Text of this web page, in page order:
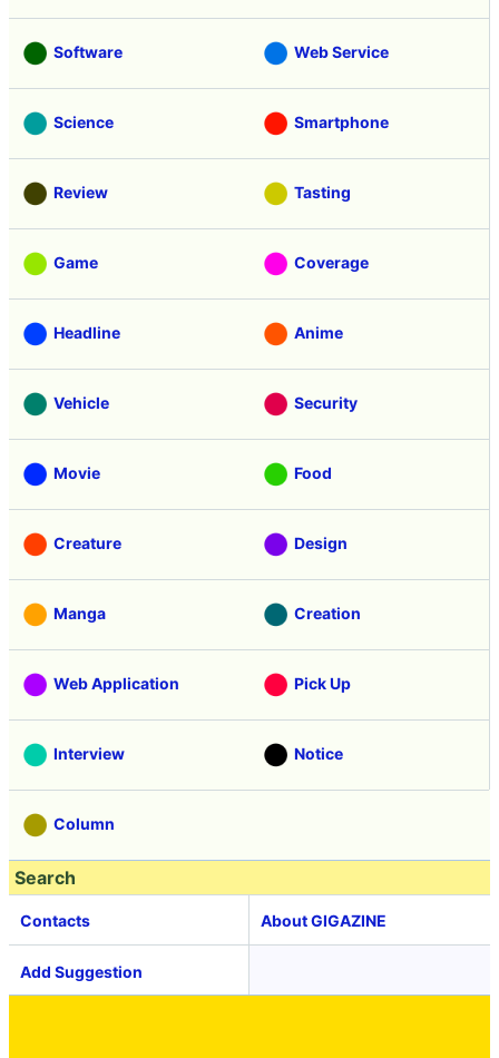
Software Web Service
Science Smartphone
Review Tasting
Game Coverage
Headline Anime
Vehicle Security
Movie Food
Creature Design
Manga Creation
Web Application Pick Up
Interview Notice
Column
Search
Contacts About GIGAZINE